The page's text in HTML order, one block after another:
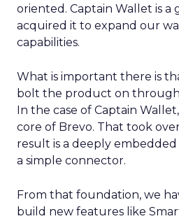
oriented. Captain Wallet is a
acquired it to expand our
capabilities.
What is important there is
bolt the product on
In the case of Captain
core of Brevo. That took
result is a deeply
a simple connector.
From that foundation, we
build new features like